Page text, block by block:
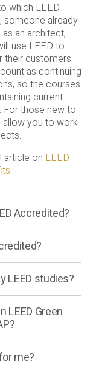
which LEED
someone already
an architect,
use LEED to
their customers
as continuing
so the courses
current
For those new to
allow you to work
article on LEED
.
Accredited?
LEED studies?
LEED Green
me?